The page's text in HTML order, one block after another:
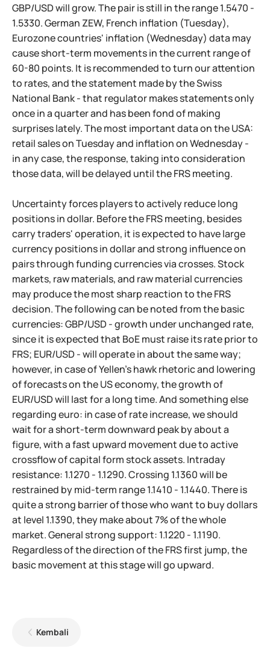
GBP/USD will grow. The pair is still in the range 1.5470 -
1.5330. German ZEW, French inflation (Tuesday),
Eurozone countries' inflation (Wednesday) data may
cause short-term movements in the current range of
60-80 points. It is recommended to turn our attention
to rates, and the statement made by the Swiss
National Bank - that regulator makes statements only
once in a quarter and has been fond of making
surprises lately. The most important data on the USA:
retail sales on Tuesday and inflation on Wednesday -
in any case, the response, taking into consideration
those data, will be delayed until the FRS meeting.
Uncertainty forces players to actively reduce long
positions in dollar. Before the FRS meeting, besides
carry traders' operation, it is expected to have large
currency positions in dollar and strong influence on
pairs through funding currencies via crosses. Stock
markets, raw materials, and raw material currencies
may produce the most sharp reaction to the FRS
decision. The following can be noted from the basic
currencies: GBP/USD - growth under unchanged rate,
since it is expected that BoE must raise its rate prior to
FRS; EUR/USD - will operate in about the same way;
however, in case of Yellen's hawk rhetoric and lowering
of forecasts on the US economy, the growth of
EUR/USD will last for a long time. And something else
regarding euro: in case of rate increase, we should
wait for a short-term downward peak by about a
figure, with a fast upward movement due to active
crossflow of capital form stock assets. Intraday
resistance: 1.1270 - 1.1290. Crossing 1.1360 will be
restrained by mid-term range 1.1410 - 1.1440. There is
quite a strong barrier of those who want to buy dollars
at level 1.1390, they make about 7% of the whole
market. General strong support: 1.1220 - 1.1190.
Regardless of the direction of the FRS first jump, the
basic movement at this stage will go upward.
Kembali